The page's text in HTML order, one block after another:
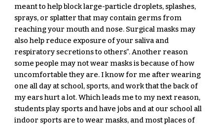
meant to help block large-particle droplets, splashes,
sprays, or splatter that may contain germs from
reaching your mouth and nose. Surgical masks may
also help reduce exposure of your saliva and
respiratory secretions to others”. Another reason
some people may not wear masks is because of how
uncomfortable they are. I know for me after wearing
one all day at school, sports, and work that the back of
my ears hurt a lot. Which leads me to my next reason,
students play sports and have jobs and at our school all
indoor sports are to wear masks, and most places of